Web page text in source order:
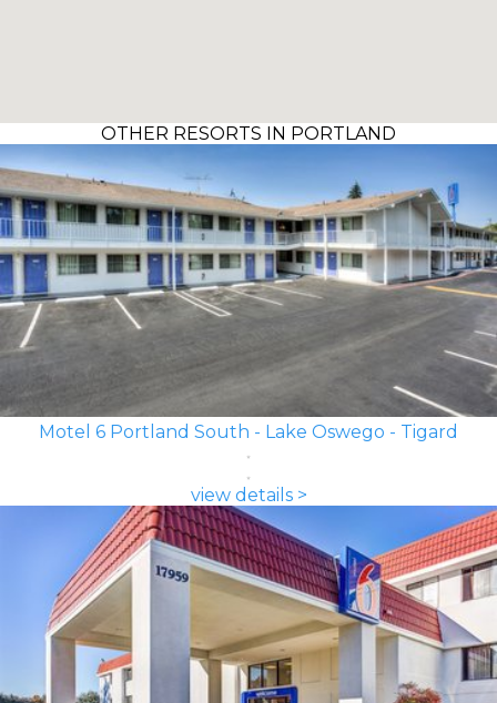
OTHER RESORTS IN PORTLAND
Motel 6 Portland South - Lake Oswego - Tigard
view details >